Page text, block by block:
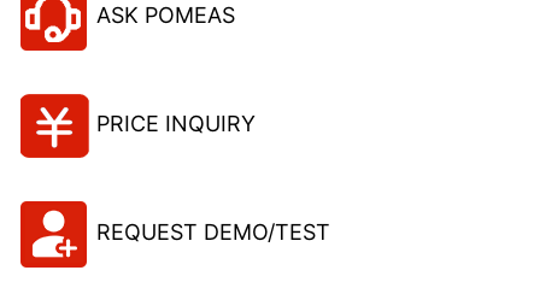
ASK POMEAS
PRICE INQUIRY
REQUEST DEMO/TEST